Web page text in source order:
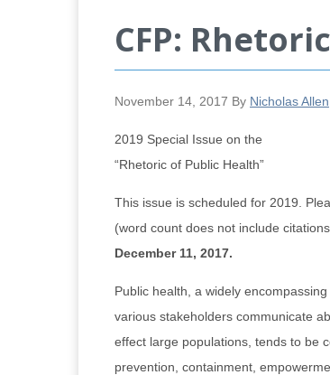
CFP:
November 14, 2017 By Nicholas Allen
2019 Special Issue on the
“Rhetoric of Public Health”
This issue is scheduled for 2019.
(word count does not include
December 11, 2017.
Public health, a widely
various stakeholders communicate
effect large populations, tends to be
prevention, containment,